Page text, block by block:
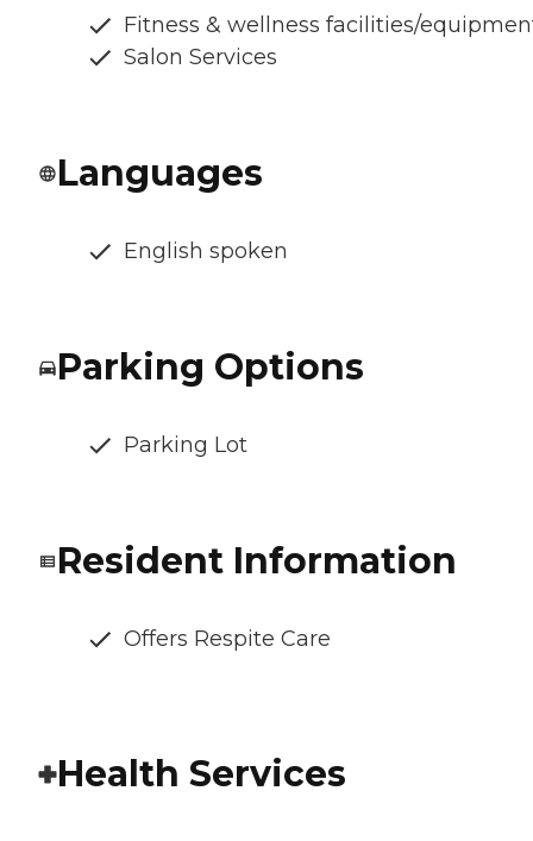
Fitness & wellness facilities/
Salon Services
Languages
English spoken
Parking Options
Parking Lot
Resident Information
Offers Respite Care
Health Services